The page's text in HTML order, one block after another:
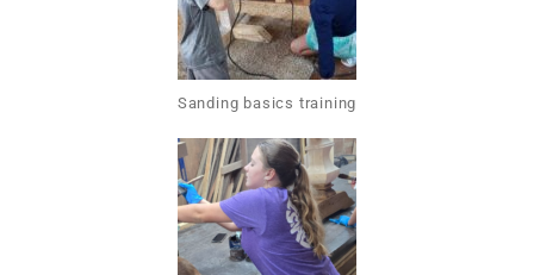
Sanding basics training